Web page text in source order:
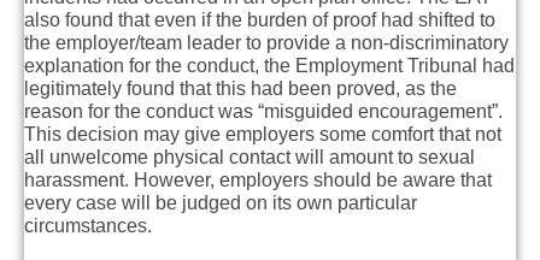
also found that even if the burden of proof had shifted to
the employer/team leader to provide a non-discriminatory
explanation for the conduct, the Employment Tribunal had
legitimately found that this had been proved, as the
reason for the conduct was “misguided encouragement”.
This decision may give employers some comfort that not
all unwelcome physical contact will amount to sexual
harassment. However, employers should be aware that
every case will be judged on its own particular
circumstances.